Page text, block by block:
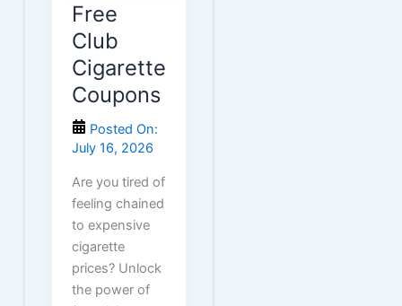
Free
Club
Cigarette
Coupons
Posted On:
July 16, 2026
Are you tired of
feeling chained
to expensive
cigarette
prices? Unlock
the power of